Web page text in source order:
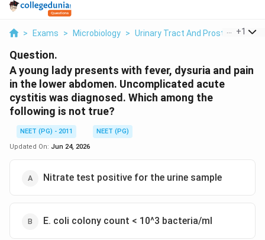
> Exams > Microbiology > Urinary Tract And Prostate+1
Question.
A young lady presents with fever, dysuria and pain
in the lower abdomen. Uncomplicated acute
cystitis was diagnosed. Which among the
following is not true?
NEET (PG) - 2011
NEET (PG)
Updated On: Jun 24, 2026
Nitrate test positive for the urine sample
E. coli colony count < 10^3 bacteria/ml